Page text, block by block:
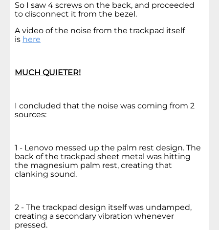
So I saw 4 screws on the back, and proceeded
to disconnect it from the bezel.
A video of the noise from the trackpad itself
is here
MUCH QUIETER!
I concluded that the noise was coming from 2
sources:
1 - Lenovo messed up the palm rest design. The
back of the trackpad sheet metal was hitting
the magnesium palm rest, creating that
clanking sound.
2 - The trackpad design itself was undamped,
creating a secondary vibration whenever
pressed.